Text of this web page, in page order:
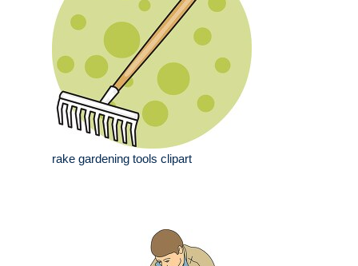
rake gardening tools clipart